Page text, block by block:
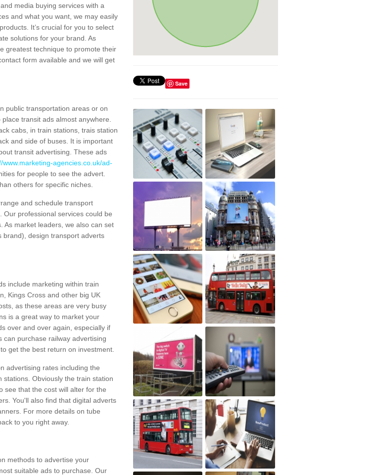
media buying services with a
and what you want, we may easily
It’s crucial for you to select
solutions for your brand. As
greatest technique to promote their
form available and we will get
public transportation areas or on
transit ads almost anywhere.
cabs, in train stations, trais station
and side of buses. It is important
transit advertising. These ads
www.marketing-agencies.co.uk/ad-
for people to see the advert.
others for specific niches.
and schedule transport
professional services could be
As market leaders, we also can set
brand), design transport adverts
include marketing within train
Kings Cross and other big UK
as these areas are very busy
is a great way to market your
over and over again, especially if
purchase railway advertising
get the best return on investment.
advertising rates including the
Obviously the train station
see that the cost will alter for the
You'll also find that digital adverts
For more details on tube
to you right away.
methods to advertise your
suitable ads to purchase. Our
Save